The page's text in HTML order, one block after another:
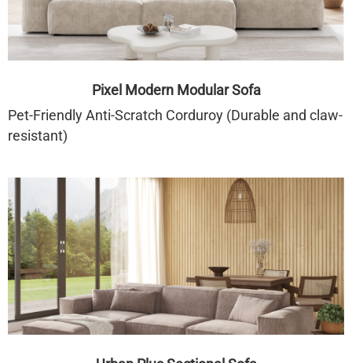
Pixel Modern Modular Sofa
Pet-Friendly Anti-Scratch Corduroy (Durable and claw-
resistant)